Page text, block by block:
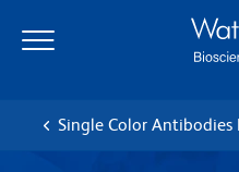
main
navigation
Single Color Antibodies